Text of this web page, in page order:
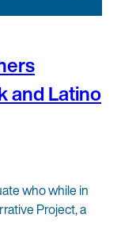
and Latino
who while in
Project, a